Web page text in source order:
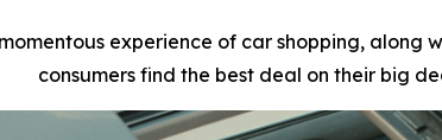
experience of car shopping, along
consumers find the best deal on their big